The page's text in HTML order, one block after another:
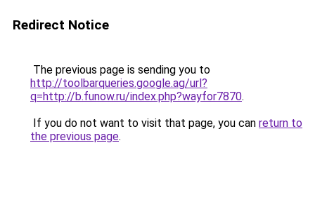
Redirect Notice
The previous page is sending you to
http://toolbarqueries.google.ag/url?
q=http://b.funow.ru/index.php?wayfor7870.
If you do not want to visit that page, you can return to
the previous page.